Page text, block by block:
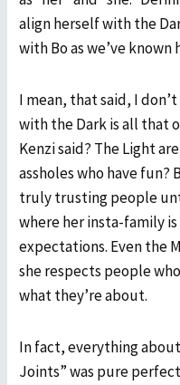
align herself with the
with Bo as we’ve known
I mean, that said, I
with the Dark is all that
Kenzi said? The Light
assholes who have fun?
truly trusting people
where her insta-family
expectations. Even the
she respects people
what they’re about.
In fact, everything
Joints” was pure